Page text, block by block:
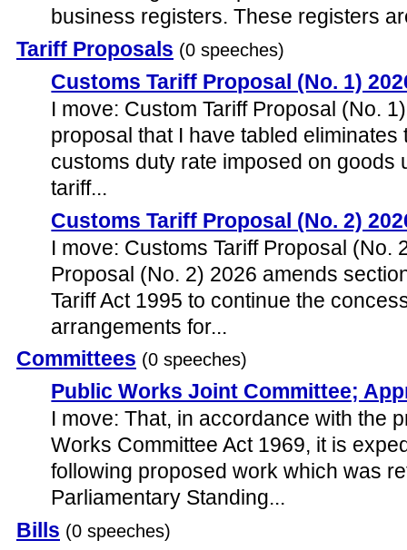
business registers. These registers
Tariff Proposals (0 speeches)
Customs Tariff Proposal (No. 1)
I move: Custom Tariff Proposal (No.
proposal that I have tabled
customs duty rate imposed on goods
tariff...
Customs Tariff Proposal (No. 2)
I move: Customs Tariff Proposal (No.
Proposal (No. 2) 2026 amends
Tariff Act 1995 to continue the
arrangements for...
Committees (0 speeches)
Public Works Joint Committee;
I move: That, in accordance with the
Works Committee Act 1969, it is
following proposed work which was
Parliamentary Standing...
Bills (0 speeches)